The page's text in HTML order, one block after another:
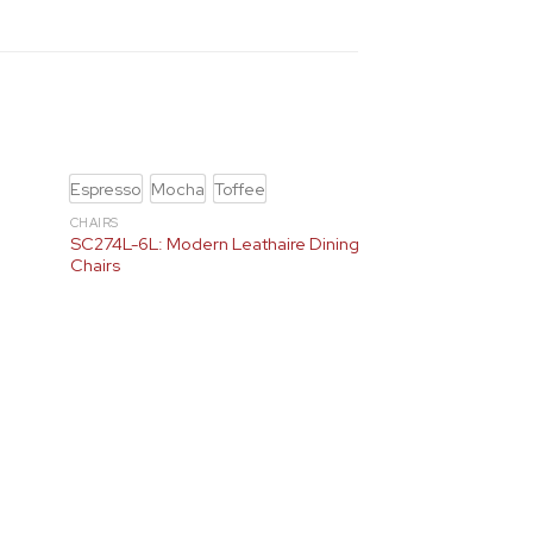
Espresso Mocha Toffee
CHAIRS
SC274L-6L: Modern Leathaire Dining
Chairs